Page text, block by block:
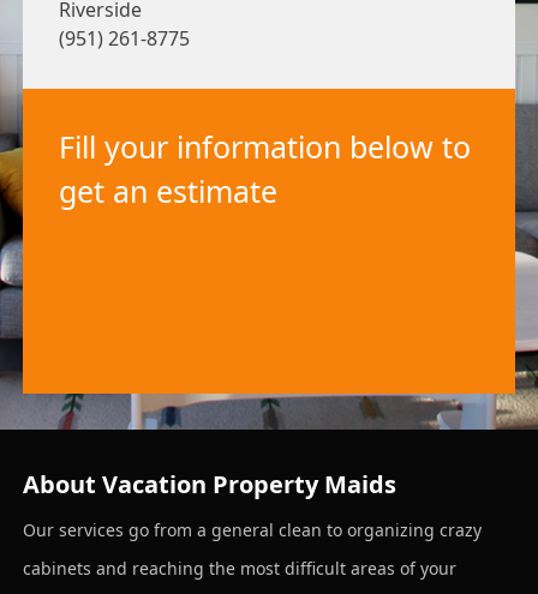
Riverside
(951) 261-8775
Fill your information below to
get an estimate
About Vacation Property Maids
Our services go from a general clean to organizing crazy
cabinets and reaching the most difficult areas of your